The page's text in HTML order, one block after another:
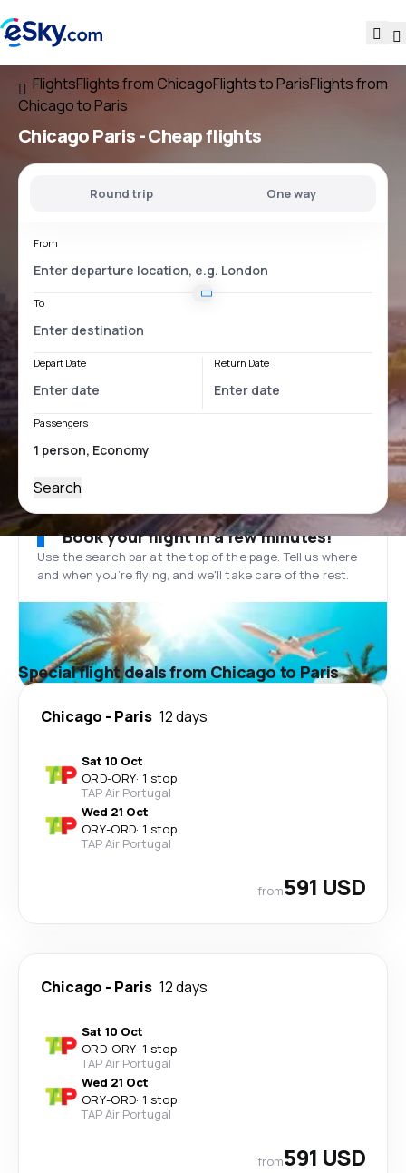
FlightsFlights from ChicagoFlights to ParisFlights from
Chicago to Paris
Chicago Paris- Cheap flights
Round trip One way
From
To
Depart Date Return Date
Passengers
Search
Book your flight in a few minutes!
Use the search bar at the top of the page. Tell us where
and when you’re flying, and we'll take care of the rest.
Special flight deals from Chicago to Paris
Chicago - Paris 12 days
Sat 10 Oct
ORD-ORY· 1 stop
TAP Air Portugal
Wed 21 Oct
ORY-ORD· 1 stop
TAP Air Portugal
from591 USD
Chicago - Paris 12 days
Sat 10 Oct
ORD-ORY· 1 stop
TAP Air Portugal
Wed 21 Oct
ORY-ORD· 1 stop
TAP Air Portugal
from591 USD